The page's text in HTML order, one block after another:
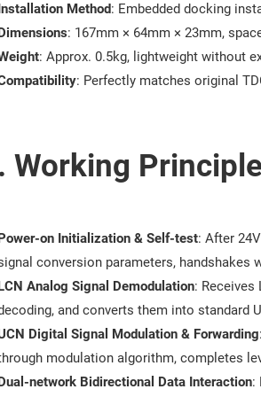
Method: Embedded docking
: 167mm × 64mm × 23mm,
: Approx. 0.5kg, lightweight without
: Perfectly matches original
Working Principle
on Initialization & Self-test: After
conversion parameters, handshakes
Analog Signal Demodulation:
and converts them into standard
Digital Signal Modulation & Forwarding
modulation algorithm, completes
network Bidirectional Data Interaction: